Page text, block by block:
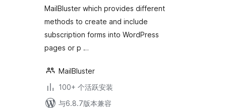
MailBluster which provides different
methods to create and include
subscription forms into WordPress
pages or p …
MailBluster
100+ 个活跃安装
与6.8.7版本兼容